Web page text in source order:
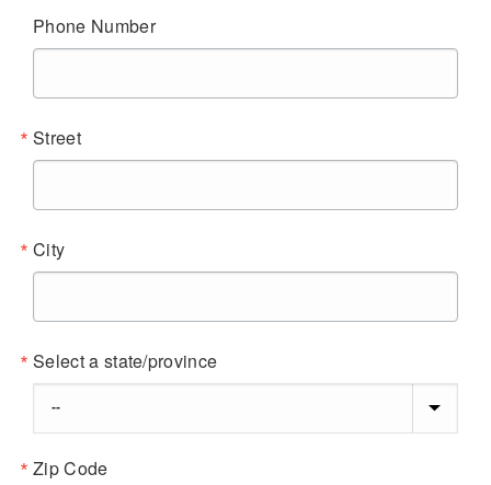
Phone Number
Street
City
Select a state/province
Zip Code